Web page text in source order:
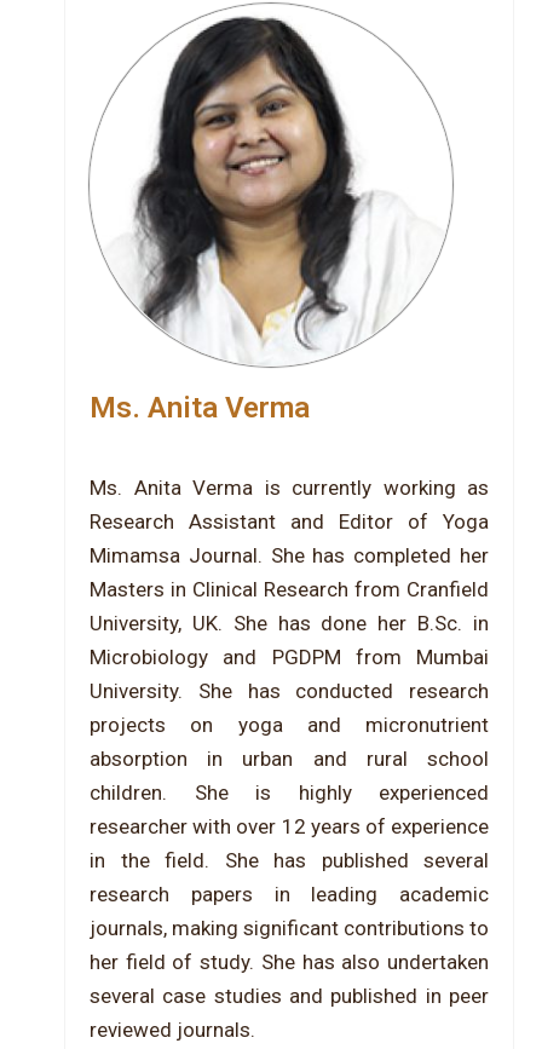
Ms. Anita Verma
Ms. Anita Verma is currently working as
Research Assistant and Editor of Yoga
Mimamsa Journal. She has completed her
Masters in Clinical Research from Cranfield
University, UK. She has done her B.Sc. in
Microbiology and PGDPM from Mumbai
University. She has conducted research
projects on yoga and micronutrient
absorption in urban and rural school
children. She is highly experienced
researcher with over 12 years of experience
in the field. She has published several
research papers in leading academic
journals, making significant contributions to
her field of study. She has also undertaken
several case studies and published in peer
reviewed journals.